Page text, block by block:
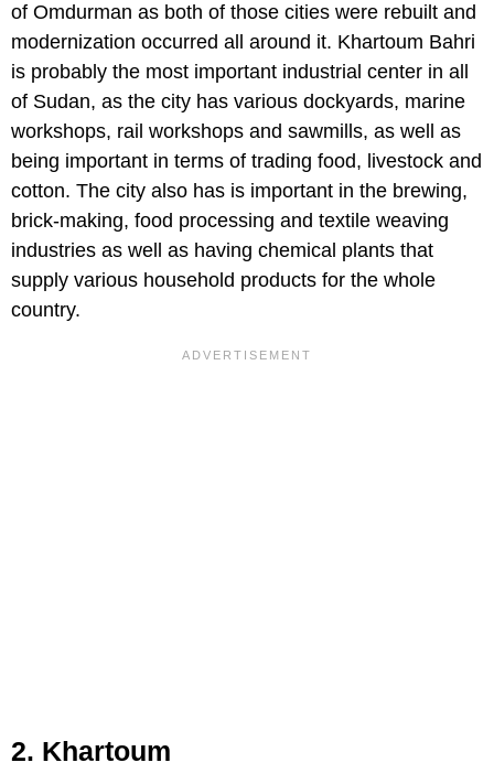
of Omdurman as both of those cities were rebuilt and
modernization occurred all around it. Khartoum Bahri
is probably the most important industrial center in all
of Sudan, as the city has various dockyards, marine
workshops, rail workshops and sawmills, as well as
being important in terms of trading food, livestock and
cotton. The city also has is important in the brewing,
brick-making, food processing and textile weaving
industries as well as having chemical plants that
supply various household products for the whole
country.
2. Khartoum